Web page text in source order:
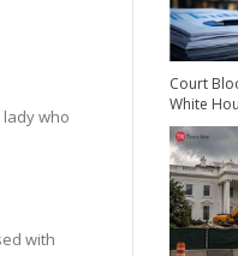
who
with
Court
White